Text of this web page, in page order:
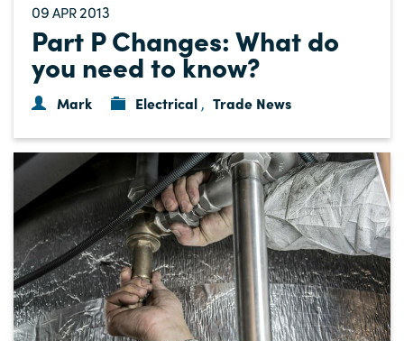
09 APR2013
Part P Changes: What do
you need to know?
Mark Electrical , Trade News